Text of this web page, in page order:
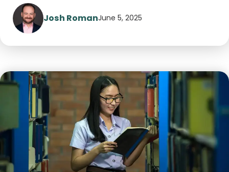
Josh RomanJune 5, 2025